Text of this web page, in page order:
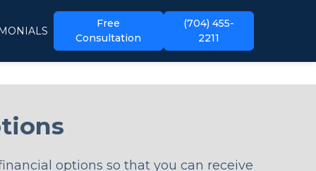
Free
Consultation
(704) 455-
2211
options so that you can receive